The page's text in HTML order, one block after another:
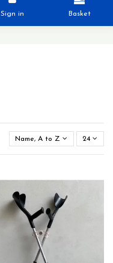
Sign in Basket
Name, A to Z 24